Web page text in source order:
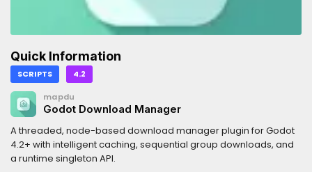
Quick Information
SCRIPTS 4.2
mapdu
Godot Download Manager
A threaded, node-based download manager plugin for Godot
4.2+ with intelligent caching, sequential group downloads, and
a runtime singleton API.